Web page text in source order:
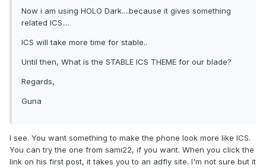
Now i am using HOLO Dark....because it gives something
related ICS....
ICS will take more time for stable..
Until then, What is the STABLE ICS THEME for our blade?
Regards,
Guna
I see. You want something to make the phone look more like ICS.
You can try the one from sami22, if you want. When you click the
link on his first post, it takes you to an adfly site. I'm not sure but it